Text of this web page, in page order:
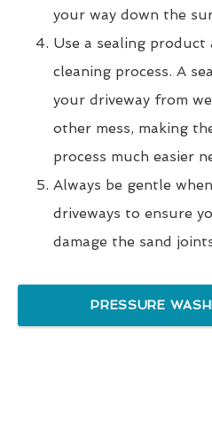
your way down the
Use a sealing
cleaning process. A
your driveway from
other mess, making
process much easier
Always be gentle
driveways to ensure
damage the sand
PRESSURE